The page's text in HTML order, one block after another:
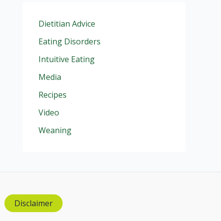
Dietitian Advice
Eating Disorders
Intuitive Eating
Media
Recipes
Video
Weaning
Disclaimer